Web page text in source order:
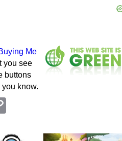
Me
you see
buttons
know.